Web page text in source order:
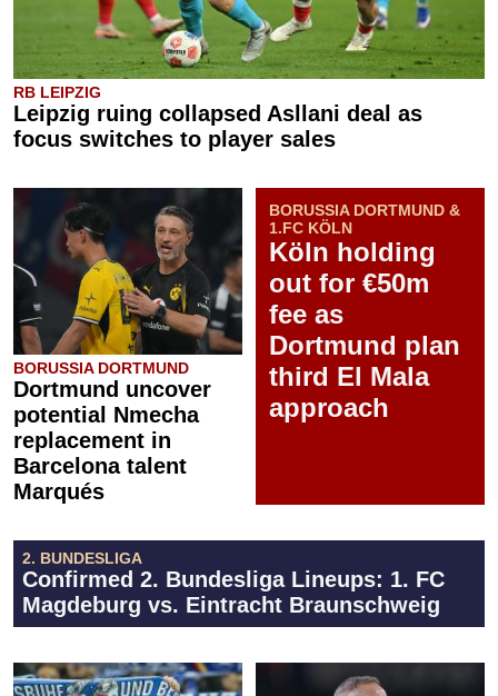
RB LEIPZIG
Leipzig ruing collapsed Asllani deal as
focus switches to player sales
BORUSSIA DORTMUND
Dortmund uncover
potential Nmecha
replacement in
Barcelona talent
Marqués
BORUSSIA DORTMUND &
1.FC KÖLN
Köln holding
out for €50m
fee as
Dortmund plan
third El Mala
approach
2. BUNDESLIGA
Confirmed 2. Bundesliga Lineups: 1. FC
Magdeburg vs. Eintracht Braunschweig